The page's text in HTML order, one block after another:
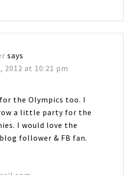
says
2012 at 10:21 pm
the Olympics too. I
a little party for the
I would love the
follower & FB fan.